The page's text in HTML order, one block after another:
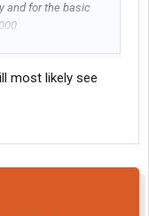
and for the basic
most likely see